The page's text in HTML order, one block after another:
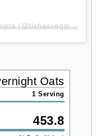
(@tishasveggieeats)
Oats
1 Serving
453.8